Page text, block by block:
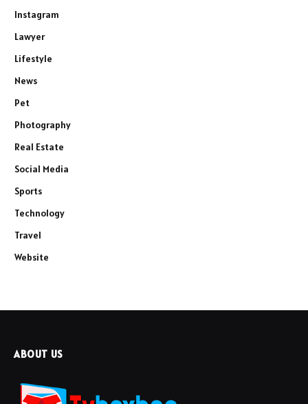
Instagram
Lawyer
Lifestyle
News
Pet
Photography
Real Estate
Social Media
Sports
Technology
Travel
Website
ABOUT US